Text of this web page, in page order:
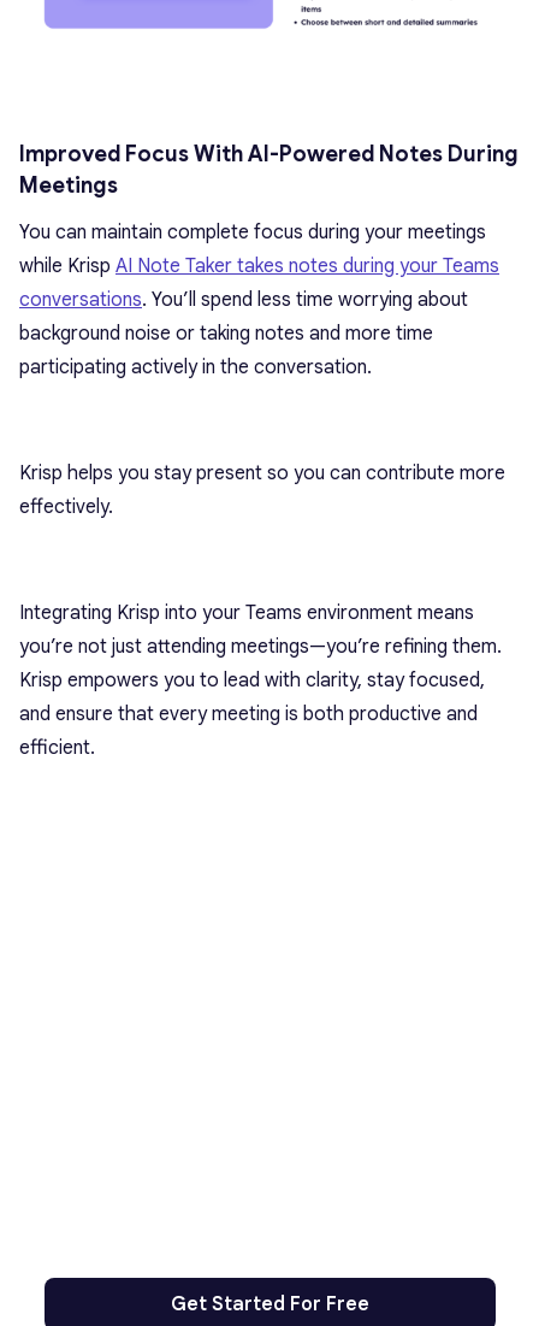
Improved Focus With AI-Powered Notes During
Meetings
You can maintain complete focus during your meetings
while Krisp AI Note Taker takes notes during your Teams
conversations. You’ll spend less time worrying about
background noise or taking notes and more time
participating actively in the conversation.
Krisp helps you stay present so you can contribute more
effectively.
Integrating Krisp into your Teams environment means
you’re not just attending meetings—you’re refining them.
Krisp empowers you to lead with clarity, stay focused,
and ensure that every meeting is both productive and
efficient.
Get Started For Free